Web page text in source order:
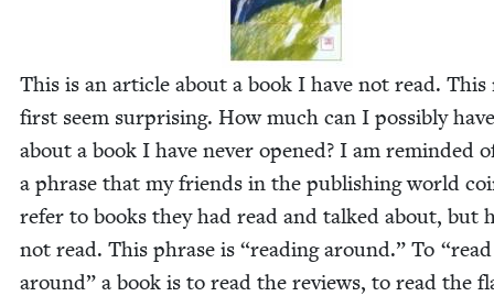
This is an arti­cle about a book I have not read. This
first seem sur­pris­ing. How much can I pos­si­bly
about a book I have nev­er opened? I am remind­ed
a phrase that my friends in the pub­lish­ing world
refer to books they had read and talked about, but
not read. This phrase is “read­ing around.” To “read
around” a book is to read the reviews, to read the